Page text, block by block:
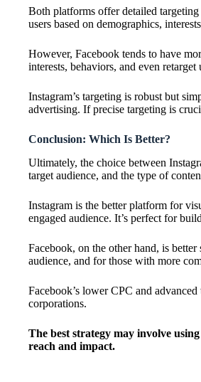
Both platforms offer detailed
users based on demographics,
However, Facebook tends to have
interests, behaviors, and even
Instagram’s targeting is robust but
advertising. If precise targeting is
Conclusion: Which Is Better?
Ultimately, the choice between
target audience, and the type of
Instagram is the better platform for
engaged audience. It’s perfect for
Facebook, on the other hand, is
audience, and for those with more
Facebook’s lower CPC and
corporations.
The best strategy may involve
reach and impact.